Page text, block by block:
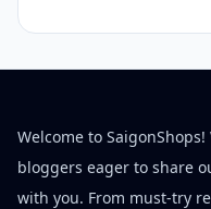
Welcome to
bloggers eager to share
with you. From must-try